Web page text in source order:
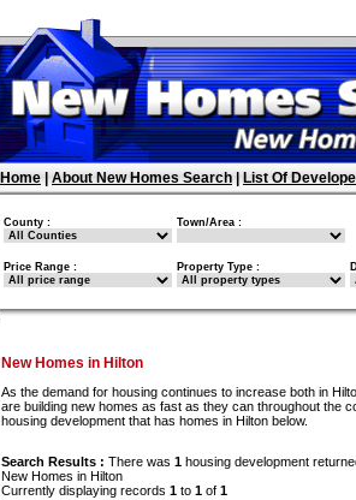
Home About New Homes Search List Of
County : Town/Area :
Price Range : Property Type :
New Homes in Hilton
As the demand for housing continues to increase both in
are building new homes as fast as they can throughout the
housing development that has homes in Hilton below.
Search Results : There was 1 housing development
New Homes in Hilton
Currently displaying records 1 to 1 of 1